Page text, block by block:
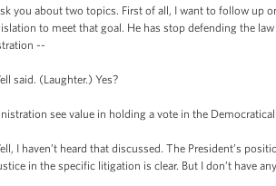
you about two topics. First of all, I want to follow
to meet that goal. He has stop defending the
--
said. (Laughter.) Yes?
see value in holding a vote in the
I haven’t heard that discussed. The President’s
in the specific litigation is clear. But I don’t have